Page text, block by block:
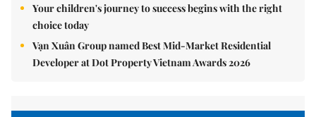
Your children's journey to success begins with the right
choice today
Vạn Xuân Group named Best Mid-Market Residential
Developer at Dot Property Vietnam Awards 2026